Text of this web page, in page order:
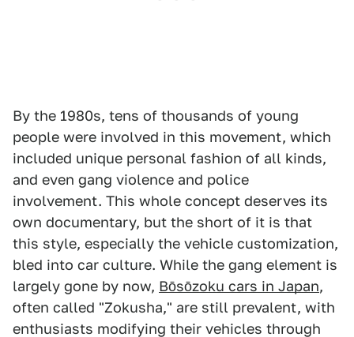
By the 1980s, tens of thousands of young
people were involved in this movement, which
included unique personal fashion of all kinds,
and even gang violence and police
involvement. This whole concept deserves its
own documentary, but the short of it is that
this style, especially the vehicle customization,
bled into car culture. While the gang element is
largely gone by now, Bōsōzoku cars in Japan,
often called "Zokusha," are still prevalent, with
enthusiasts modifying their vehicles through